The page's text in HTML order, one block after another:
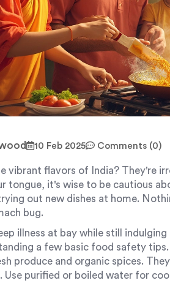
10 Feb 2025 Comments (0)
vibrant flavors of India? They're
tongue, it's wise to be cautious
out new dishes at home.
bug.
illness at bay while still
a few basic food safety
produce and organic spices.
Use purified or boiled water for